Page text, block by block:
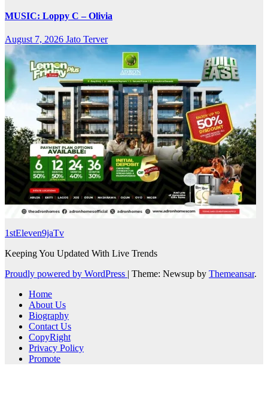
MUSIC: Loppy C – Olivia
August 7, 2026 Jato Terver
1stEleven9jaTv
Keeping You Updated With Live Trends
Proudly powered by WordPress | Theme: Newsup by Themeansar.
Home
About Us
Biography
Contact Us
CopyRight
Privacy Policy
Promote